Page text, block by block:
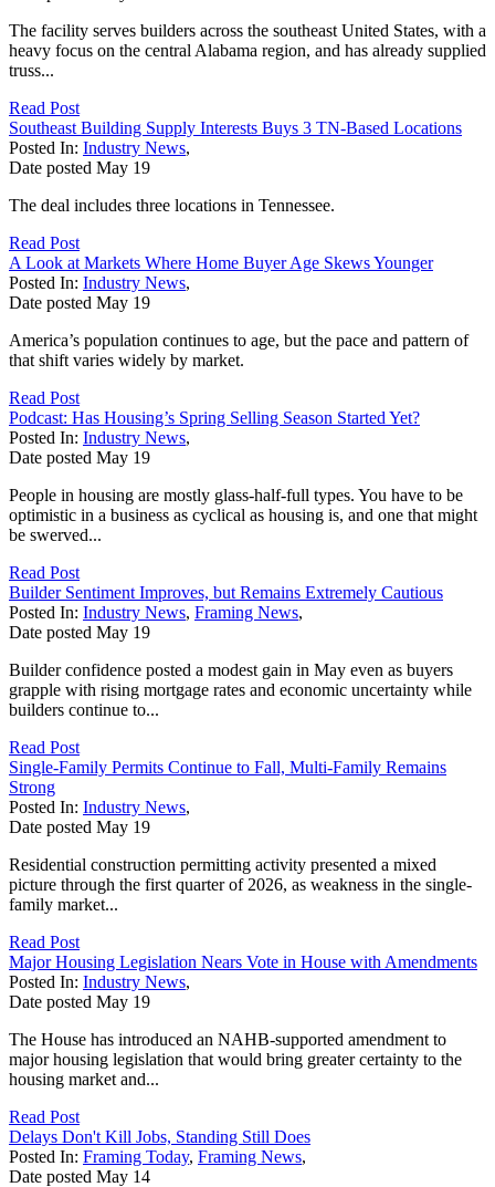
The facility serves builders across the southeast United States, with a
heavy focus on the central Alabama region, and has already supplied
truss...
Read Post
Southeast Building Supply Interests Buys 3 TN-Based Locations
Posted In: Industry News,
Date posted May 19
The deal includes three locations in Tennessee.
Read Post
A Look at Markets Where Home Buyer Age Skews Younger
Posted In: Industry News,
Date posted May 19
America’s population continues to age, but the pace and pattern of
that shift varies widely by market.
Read Post
Podcast: Has Housing’s Spring Selling Season Started Yet?
Posted In: Industry News,
Date posted May 19
People in housing are mostly glass-half-full types. You have to be
optimistic in a business as cyclical as housing is, and one that might
be swerved...
Read Post
Builder Sentiment Improves, but Remains Extremely Cautious
Posted In: Industry News, Framing News,
Date posted May 19
Builder confidence posted a modest gain in May even as buyers
grapple with rising mortgage rates and economic uncertainty while
builders continue to...
Read Post
Single-Family Permits Continue to Fall, Multi-Family Remains
Strong
Posted In: Industry News,
Date posted May 19
Residential construction permitting activity presented a mixed
picture through the first quarter of 2026, as weakness in the single-
family market...
Read Post
Major Housing Legislation Nears Vote in House with Amendments
Posted In: Industry News,
Date posted May 19
The House has introduced an NAHB-supported amendment to
major housing legislation that would bring greater certainty to the
housing market and...
Read Post
Delays Don't Kill Jobs, Standing Still Does
Posted In: Framing Today, Framing News,
Date posted May 14